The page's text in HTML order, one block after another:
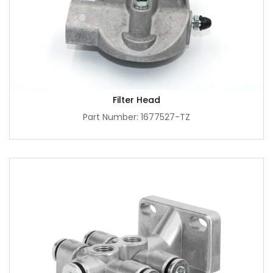
Filter Head
Part Number: 1677527-TZ